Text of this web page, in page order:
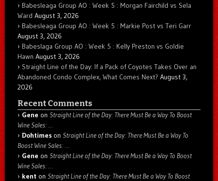
Babesleaga Group AO : Week 5 : Morgan Fairchild vs Sela
Ward August 3, 2026
Babesleaga Group AO : Week 5 : Markie Post vs Teri Garr
August 3, 2026
Babeslaga Group AO : Week 5 : Kelly Preston vs Goldie
Hawn August 3, 2026
Straight Line of the Day: If a Pack of Coyotes Takes Over an
Abandoned Condo Complex, What Comes Next? August 3,
2026
Recent Comments
Gene on Straight Line of the Day: There Must Be a Way To Boost
Wine Sales: …
Dohtimes on Straight Line of the Day: There Must Be a Way To
Boost Wine Sales: …
Gene on Straight Line of the Day: There Must Be a Way To Boost
Wine Sales: …
kent on Straight Line of the Day: There Must Be a Way To Boost